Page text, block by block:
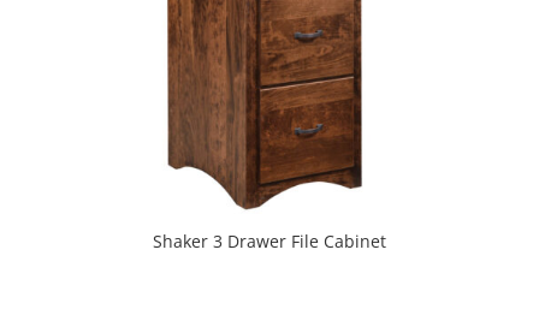
Shaker 3 Drawer File Cabinet